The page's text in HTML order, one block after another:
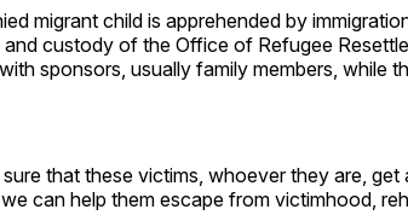
migrant child is apprehended by
custody of the Office of Refugee
sponsors, usually family members, while
that these victims, whoever they are,
can help them escape from victimhood,